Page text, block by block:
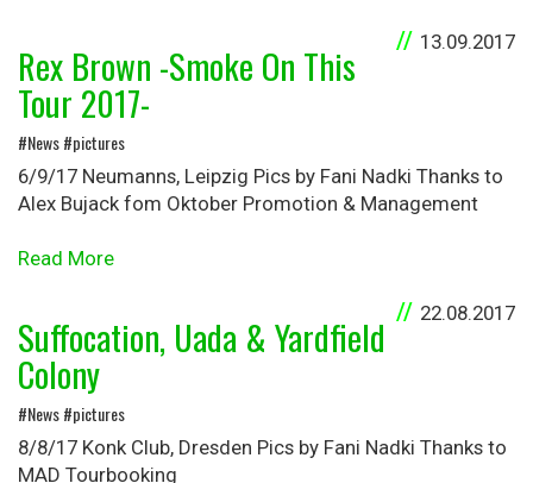
13.09.2017
Rex Brown -Smoke On This
Tour 2017-
#News #pictures
6/9/17 Neumanns, Leipzig Pics by Fani Nadki Thanks to
Alex Bujack fom Oktober Promotion & Management
Read More
22.08.2017
Suffocation, Uada & Yardfield
Colony
#News #pictures
8/8/17 Konk Club, Dresden Pics by Fani Nadki Thanks to
MAD Tourbooking